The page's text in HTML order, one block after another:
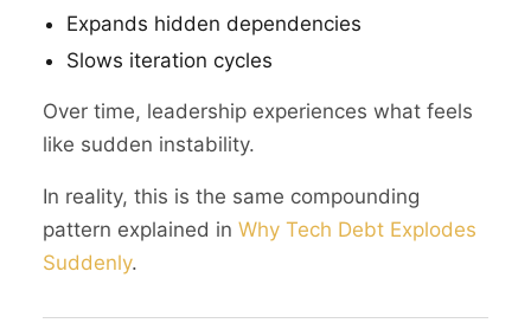
Expands hidden dependencies
Slows iteration cycles
Over time, leadership experiences what feels
like sudden instability.
In reality, this is the same compounding
pattern explained in Why Tech Debt Explodes
Suddenly.